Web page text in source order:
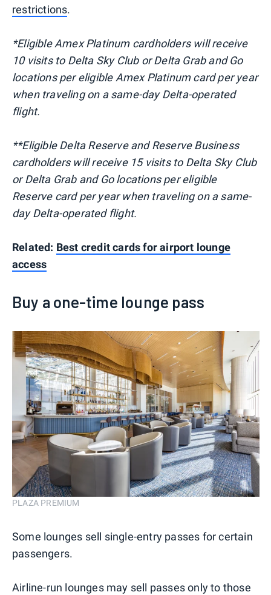
restrictions.
*Eligible Amex Platinum cardholders will receive
10 visits to Delta Sky Club or Delta Grab and Go
locations per eligible Amex Platinum card per year
when traveling on a same-day Delta-operated
flight.
**Eligible Delta Reserve and Reserve Business
cardholders will receive 15 visits to Delta Sky Club
or Delta Grab and Go locations per eligible
Reserve card per year when traveling on a same-
day Delta-operated flight.
Related: Best credit cards for airport lounge
access
Buy a one-time lounge pass
PLAZA PREMIUM
Some lounges sell single-entry passes for certain
passengers.
Airline-run lounges may sell passes only to those